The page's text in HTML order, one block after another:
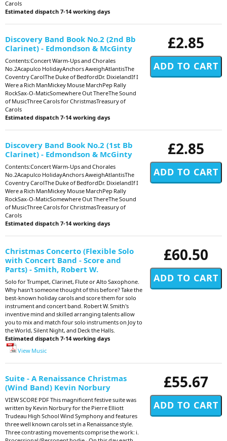
Carols
Estimated dispatch 7-14 working days
£2.85
Discovery Band Book No.2 (2nd Bb
Clarinet) - Edmondson & McGinty
Contents:Concert Warm-Ups and Chorales
No.2Acapulco HolidayAnchors AweighAtlantisThe
Coventry CarolThe Duke of BedfordDr. DixielandIf I
Were a Rich ManMickey Mouse MarchPep Rally
RockSax-O-MaticSomewhere Out ThereThe Sound
of MusicThree Carols for ChristmasTreasury of
Carols
Estimated dispatch 7-14 working days
£2.85
Discovery Band Book No.2 (1st Bb
Clarinet) - Edmondson & McGinty
Contents:Concert Warm-Ups and Chorales
No.2Acapulco HolidayAnchors AweighAtlantisThe
Coventry CarolThe Duke of BedfordDr. DixielandIf I
Were a Rich ManMickey Mouse MarchPep Rally
RockSax-O-MaticSomewhere Out ThereThe Sound
of MusicThree Carols for ChristmasTreasury of
Carols
Estimated dispatch 7-14 working days
£60.50
Christmas Concerto (Flexible Solo
with Concert Band - Score and
Parts) - Smith, Robert W.
Solo for Trumpet, Clarinet, Flute or Alto Saxophone.
Why hasn't someone thought of this before? Take the
best-known holiday carols and score them for solo
instrument and concert band. Robert W. Smith's
inventive mind and skilled arranging talents allow
you to mix and match four solo instruments on Joy to
the World, Silent Night, and Deck the Halls.
Estimated dispatch 7-14 working days
View Music
£55.67
Suite - A Renaissance Christmas
(Wind Band) Kevin Norbury
VIEW SCORE PDF This magnificent festive suite was
written by Kevin Norbury for the Pierre Elliott
Trudeau High School Wind Symphony and features
three well known carols set in a Renaissance style.
Three contrasting movements comprise the work: i.